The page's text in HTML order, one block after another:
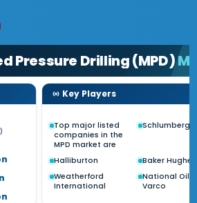
Pressure Drilling (MPD)
Key Players
Top major listed
companies in the
MPD market are
Halliburton
Baker Hughes
Weatherford
International
National
Varco